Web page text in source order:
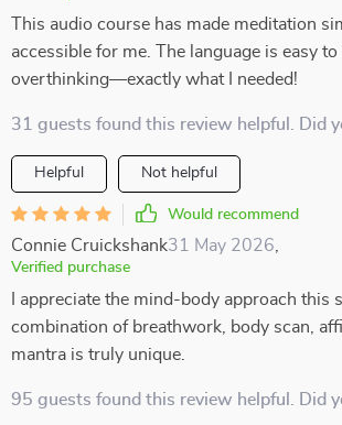
This audio course has made meditation
accessible for me. The language is easy
overthinking—exactly what I needed!
31 guests found this review helpful. Did
Helpful Not helpful
Would recommend
Connie Cruickshank31 May 2026
Verified purchase
I appreciate the mind-body approach this
combination of breathwork, body scan,
mantra is truly unique.
95 guests found this review helpful. Did